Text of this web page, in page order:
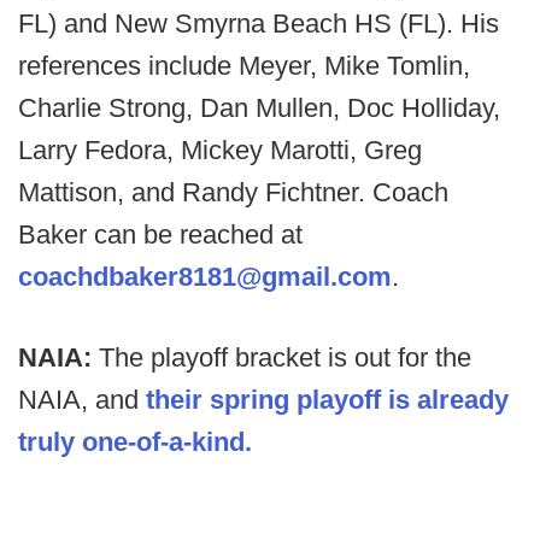
FL) and New Smyrna Beach HS (FL). His
references include Meyer, Mike Tomlin,
Charlie Strong, Dan Mullen, Doc Holliday,
Larry Fedora, Mickey Marotti, Greg
Mattison, and Randy Fichtner. Coach
Baker can be reached at
coachdbaker8181@gmail.com.
NAIA: The playoff bracket is out for the
NAIA, and their spring playoff is already
truly one-of-a-kind.